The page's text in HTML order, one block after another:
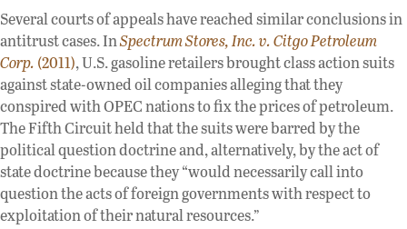
Several courts of appeals have reached similar conclusions in
antitrust cases. InSpectrum Stores, Inc. v. Citgo Petroleum
Corp. (2011), U.S. gasoline retailers brought class action suits
against state-owned oil companies alleging that they
conspired with OPEC nations to fix the prices of petroleum.
The Fifth Circuit held that the suits were barred by the
political question doctrine and, alternatively, by the act of
state doctrine because they “would necessarily call into
question the acts of foreign governments with respect to
exploitation of their natural resources.”